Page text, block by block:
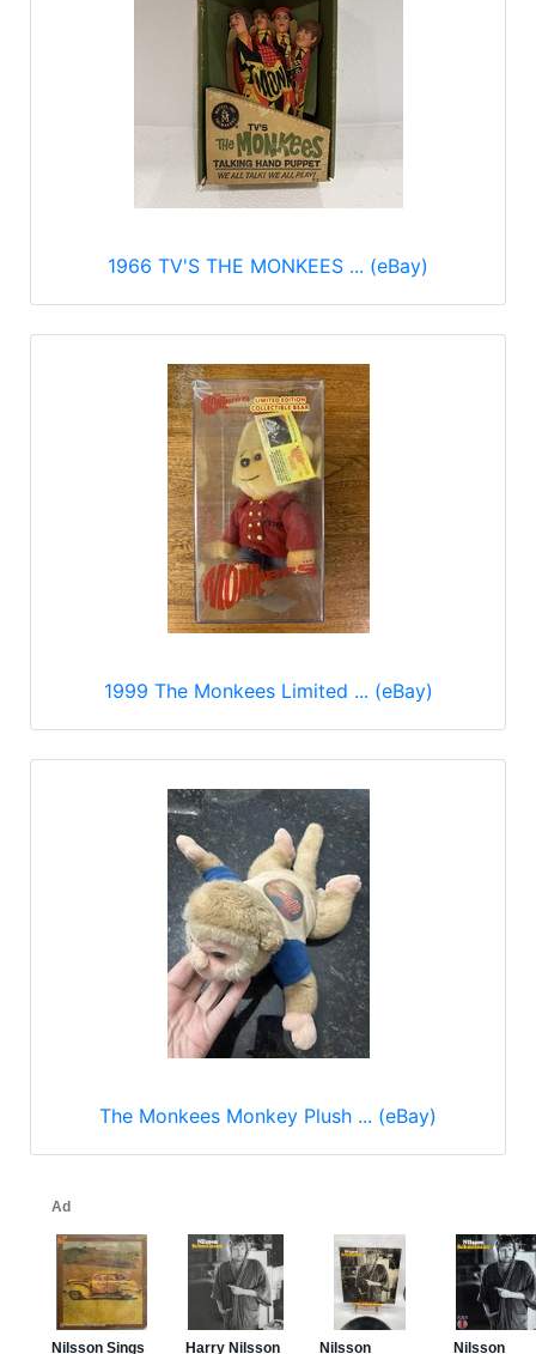
1966 TV'S THE MONKEES ... (eBay)
1999 The Monkees Limited ... (eBay)
The Monkees Monkey Plush ... (eBay)